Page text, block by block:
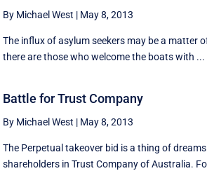
By Michael West | May 8, 2013
The influx of asylum seekers may be a matter
there are those who welcome the boats with ...
Battle for Trust Company
By Michael West | May 8, 2013
The Perpetual takeover bid is a thing of
shareholders in Trust Company of Australia.